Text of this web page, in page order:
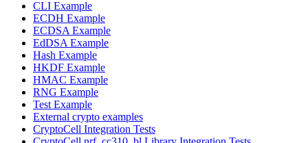
CLI Example
ECDH Example
ECDSA Example
EdDSA Example
Hash Example
HKDF Example
HMAC Example
RNG Example
Test Example
External crypto examples
CryptoCell Integration Tests